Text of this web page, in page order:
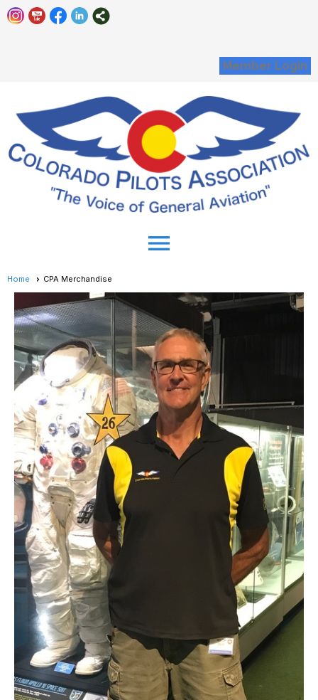
Member Login
menu
Home CPA Merchandise